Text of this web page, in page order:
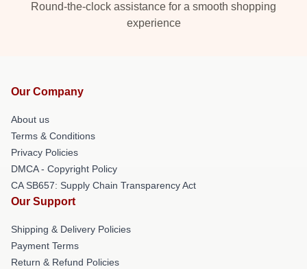
Round-the-clock assistance for a smooth shopping
experience
Our Company
About us
Terms & Conditions
Privacy Policies
DMCA - Copyright Policy
CA SB657: Supply Chain Transparency Act
Our Support
Shipping & Delivery Policies
Payment Terms
Return & Refund Policies